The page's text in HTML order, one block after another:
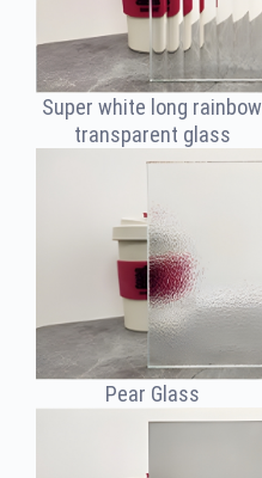
Super white long rainbow
transparent glass
Pear Glass